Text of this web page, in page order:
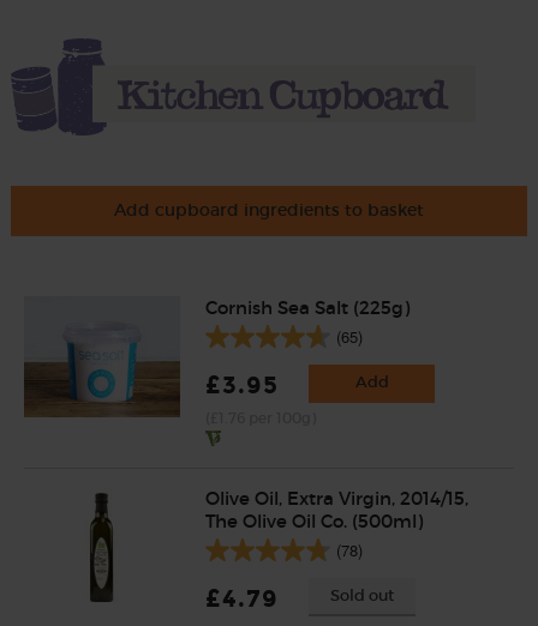
Add cupboard ingredients to basket
Cornish Sea Salt (225g)
(65)
£3.95 Add
Olive Oil, Extra Virgin, 2014/15,
The Olive Oil Co. (500ml)
(78)
£4.79 Sold out